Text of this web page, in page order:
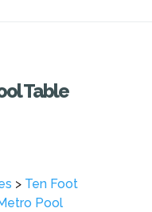
Table
> Ten Foot
Pool